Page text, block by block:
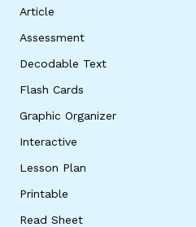
Article
Assessment
Decodable Text
Flash Cards
Graphic Organizer
Interactive
Lesson Plan
Printable
Read Sheet